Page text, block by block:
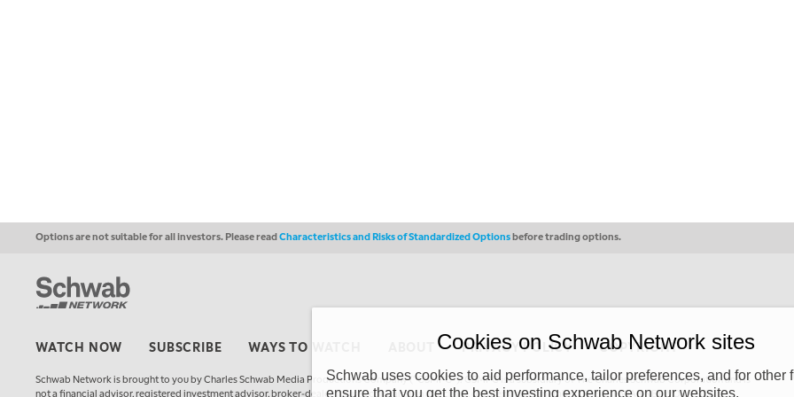
Options are not suitable for all investors. Please readCharacteristics and Risks of Standardized Optionsbefore trading options.
WATCH NOW SUBSCRIBE WAYS TO WATCH PRIVACY POLICY COPYRIGHT
Schwab Network is brought to you by Charles Schwab Media Productions Company (“CSMPC”). CSMPC is a subsidiary of The Charles Schwab Corporation and is
not a financial advisor, registered investment advisor, broker-dealer, futures commission merchant, or forex dealer member. THE SCHWAB NETWORK SITE,
Cookies on Schwab Network sites
Schwab uses cookies to aid performance, tailor preferences, and for other
ensure that you get the best investing experience on our websites.